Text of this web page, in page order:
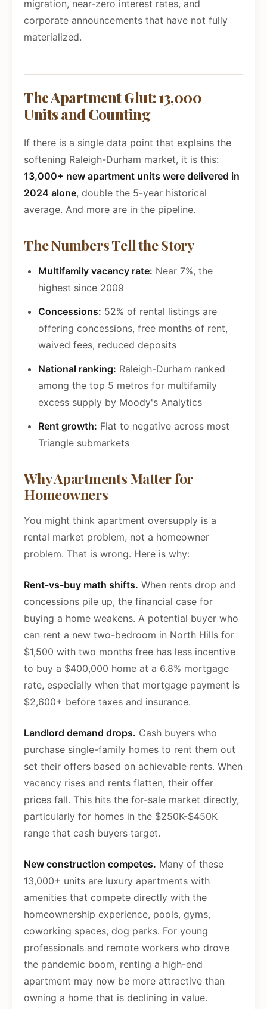
migration, near-zero interest rates, and
corporate announcements that have not fully
materialized.
The Apartment Glut: 13,000+
Units and Counting
If there is a single data point that explains the
softening Raleigh-Durham market, it is this:
13,000+ new apartment units were delivered in
2024 alone, double the 5-year historical
average. And more are in the pipeline.
The Numbers Tell the Story
Multifamily vacancy rate: Near 7%, the
highest since 2009
Concessions: 52% of rental listings are
offering concessions, free months of rent,
waived fees, reduced deposits
National ranking: Raleigh-Durham ranked
among the top 5 metros for multifamily
excess supply by Moody's Analytics
Rent growth: Flat to negative across most
Triangle submarkets
Why Apartments Matter for
Homeowners
You might think apartment oversupply is a
rental market problem, not a homeowner
problem. That is wrong. Here is why:
Rent-vs-buy math shifts. When rents drop and
concessions pile up, the financial case for
buying a home weakens. A potential buyer who
can rent a new two-bedroom in North Hills for
$1,500 with two months free has less incentive
to buy a $400,000 home at a 6.8% mortgage
rate, especially when that mortgage payment is
$2,600+ before taxes and insurance.
Landlord demand drops. Cash buyers who
purchase single-family homes to rent them out
set their offers based on achievable rents. When
vacancy rises and rents flatten, their offer
prices fall. This hits the for-sale market directly,
particularly for homes in the $250K-$450K
range that cash buyers target.
New construction competes. Many of these
13,000+ units are luxury apartments with
amenities that compete directly with the
homeownership experience, pools, gyms,
coworking spaces, dog parks. For young
professionals and remote workers who drove
the pandemic boom, renting a high-end
apartment may now be more attractive than
owning a home that is declining in value.